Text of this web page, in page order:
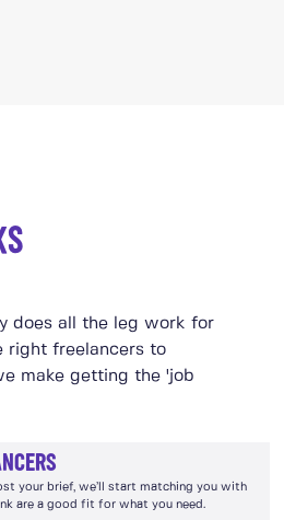
does all the leg work for
right freelancers to
make getting the 'job
your brief, we’ll start matching you with
are a good fit for what you need.